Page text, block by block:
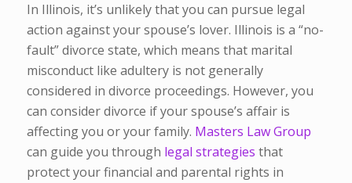
In Illinois, it’s unlikely that you can pursue legal
action against your spouse’s lover. Illinois is a “no-
fault” divorce state, which means that marital
misconduct like adultery is not generally
considered in divorce proceedings. However, you
can consider divorce if your spouse’s affair is
affecting you or your family. Masters Law Group
can guide you through legal strategies that
protect your financial and parental rights in